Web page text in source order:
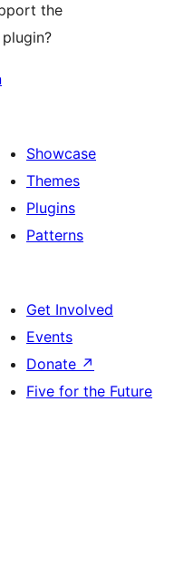
the
Showcase
Themes
Plugins
Patterns
Get Involved
Events
Donate ↗
Five for the Future